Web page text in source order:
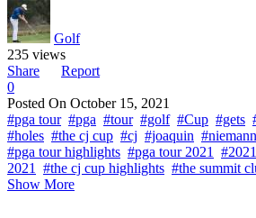
Golf
235 views
Share
Report
0
Posted On October 15, 2021
#pga tour #pga #tour #golf #Cup #gets
#holes #the cj cup #cj #joaquin #niemann
#pga tour highlights #pga tour 2021
2021
#the cj cup highlights #the summit
Show More